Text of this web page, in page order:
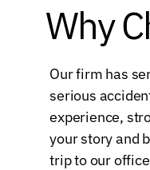
Why
Our firm has
serious
experience,
your story and
trip to our